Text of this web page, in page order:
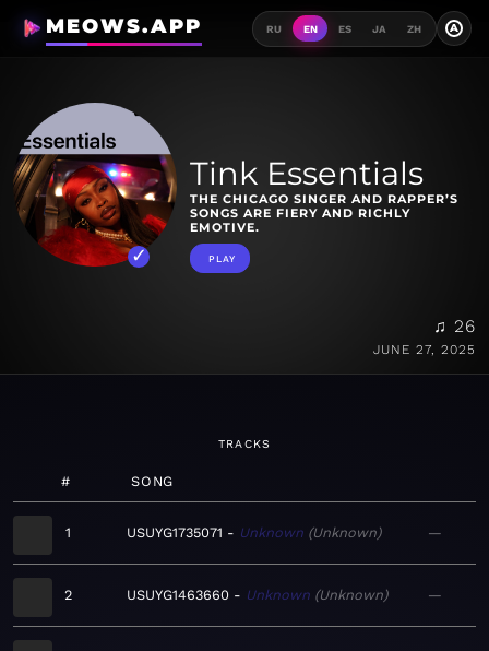
MEOWS.APP RU EN ES JA ZH A
Tink Essentials
THE CHICAGO SINGER AND RAPPER’S
SONGS ARE FIERY AND RICHLY
EMOTIVE.
PLAY
♫ 26
JUNE 27, 2025
TRACKS
# SONG
1 USUYG1735071 Unknown Unknown —
2 USUYG1463660 Unknown Unknown —